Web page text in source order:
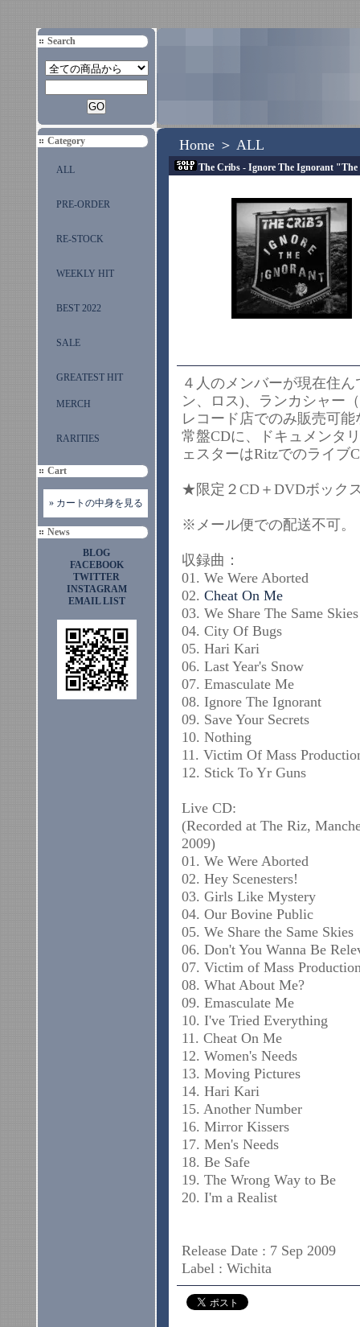
Search
Category
ALL
PRE-ORDER
RE-STOCK
WEEKLY HIT
BEST 2022
SALE
GREATEST HIT
MERCH
RARITIES
Cart
» カートの中身を見る
News
BLOG
FACEBOOK
TWITTER
INSTAGRAM
EMAIL LIST
Home ＞ ALL
The Cribs - Ignore The Ignorant
４人のメンバーが現在住
ン、ロス)、ランカシャー
レコード店でのみ販売可
常盤CDに、ドキュメンタ
ェスターはRitzでのラ
★限定２CD＋DVDボ
※メール便での配送
収録曲：
01. We Were Aborted
02. Cheat On Me
03. We Share The Same Skies
04. City Of Bugs
05. Hari Kari
06. Last Year's Snow
07. Emasculate Me
08. Ignore The Ignorant
09. Save Your Secrets
10. Nothing
11. Victim Of Mass
12. Stick To Yr Guns
Live CD:
(Recorded at The Riz,
2009)
01. We Were Aborted
02. Hey Scenesters!
03. Girls Like Mystery
04. Our Bovine Public
05. We Share the Same Skies
06. Don't You Wanna Be
07. Victim of Mass
08. What About Me?
09. Emasculate Me
10. I've Tried Everything
11. Cheat On Me
12. Women's Needs
13. Moving Pictures
14. Hari Kari
15. Another Number
16. Mirror Kissers
17. Men's Needs
18. Be Safe
19. The Wrong Way to Be
20. I'm a Realist
Release Date : 7 Sep 2009
Label : Wichita